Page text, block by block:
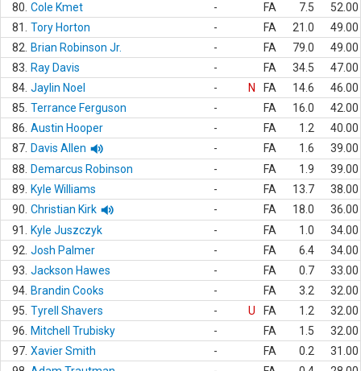
80. Cole Kmet - FA 7.5
52.00
81.
Tory Horton - FA 21.0
49.00
82.
Brian Robinson Jr. - FA 79.0
49.00
83.
Ray Davis - FA 34.5
47.00
84. Jaylin Noel - N FA 14.6
46.00
85. Terrance Ferguson - FA 16.0
42.00
86. Austin Hooper - FA 1.2
40.00
87. Davis Allen - FA 1.6
39.00
88.
Demarcus Robinson - FA 1.9
39.00
89.
Kyle Williams - FA 13.7
38.00
90. Christian Kirk - FA 18.0
36.00
91.
Kyle Juszczyk - FA 1.0
34.00
92. Josh Palmer - FA 6.4
34.00
93. Jackson Hawes - FA 0.7
33.00
94. Brandin Cooks - FA 3.2
32.00
95. Tyrell Shavers - U FA 1.2
32.00
96.
Mitchell Trubisky - FA 1.5
32.00
97. Xavier Smith - FA 0.2
31.00